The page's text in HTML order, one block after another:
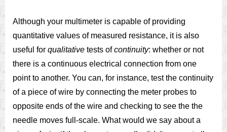
Although your multimeter is capable of providing
quantitative values of measured resistance, it is also
useful for qualitative tests ofcontinuity: whether or not
there is a continuous electrical connection from one
point to another. You can, for instance, test the continuity
of a piece of wire by connecting the meter probes to
opposite ends of the wire and checking to see the the
needle moves full-scale. What would we say about a